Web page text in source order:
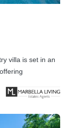
villa is set in an